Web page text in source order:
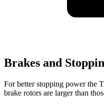
Brakes and
For better stopping power the
brake rotors are larger than